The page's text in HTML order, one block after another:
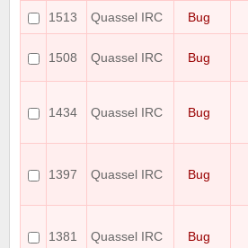
1513
Quassel IRC Bug
1508 Quassel IRC Bug
1434 Quassel IRC Bug
1397 Quassel IRC Bug
1381 Quassel IRC Bug